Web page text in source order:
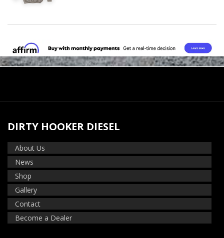
DIRTY HOOKER DIESEL
About Us
News
Shop
Gallery
Contact
Become a Dealer